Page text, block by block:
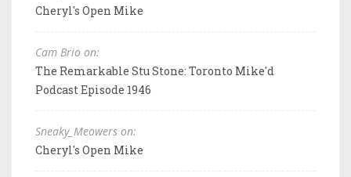
Cheryl's Open Mike
Cam Brio on:
The Remarkable Stu Stone: Toronto Mike'd
Podcast Episode 1946
Sneaky_Meowers on:
Cheryl's Open Mike